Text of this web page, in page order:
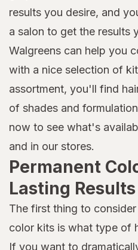
results you desire, and
a salon to get the results
Walgreens can help you
with a nice selection of
assortment, you'll find
of shades and
now to see what's
and in our stores.
Permanent
Lasting Results
The first thing to
color kits is what type of
If you want to